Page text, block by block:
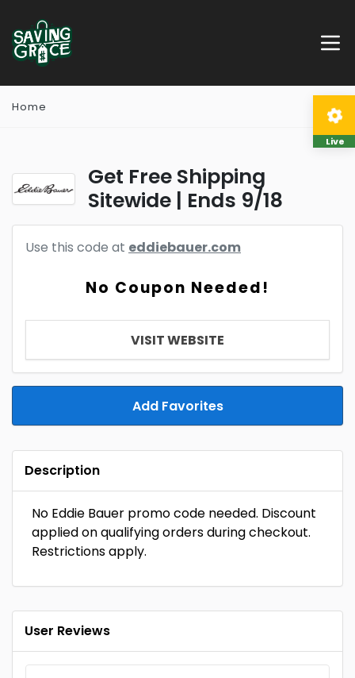
Home
Get Free Shipping
Sitewide | Ends 9/18
Use this code at eddiebauer.com
No Coupon Needed!
VISIT WEBSITE
Add Favorites
Description
No Eddie Bauer promo code needed. Discount
applied on qualifying orders during checkout.
Restrictions apply.
User Reviews
Live